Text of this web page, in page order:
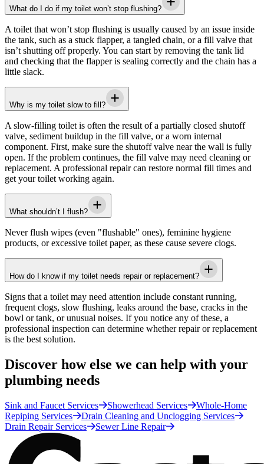
What do I do if my toilet won’t stop flushing?
A toilet that won’t stop flushing is usually caused by an issue inside
the tank, such as a stuck flapper, a tangled chain, or a fill valve that
isn’t shutting off properly. You can start by removing the tank lid
and checking that the flapper is sealing correctly and the chain has a
little slack.
Why is my toilet slow to fill?
A slow-filling toilet is often the result of a partially closed shutoff
valve, sediment buildup in the fill valve, or a worn internal
component. First, make sure the shutoff valve near the wall is fully
open. If the problem continues, the fill valve may need cleaning or
replacement. A professional repair can restore normal fill times and
get your toilet working again.
What shouldn’t I flush?
Never flush wipes (even "flushable" ones), feminine hygiene
products, or excessive toilet paper, as these cause severe clogs.
How do I know if my toilet needs repair or replacement?
Signs that a toilet may need attention include constant running,
frequent clogs, slow flushing, leaks around the base, cracks in the
bowl or tank, or unusual noises. If you notice any of these, a
professional inspection can determine whether repair or replacement
is the best solution.
Discover how else we can help with your
plumbing needs
Sink and Faucet Services Showerhead Services
Whole-Home
Repiping Services
Drain Cleaning and Unclogging Services
Drain Repair Services
Sewer Line Repair